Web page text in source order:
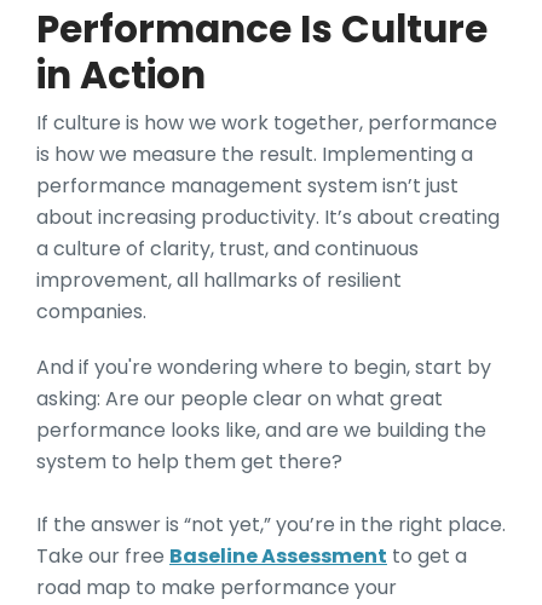
Performance Is Culture
in Action
If culture is how we work together, performance
is how we measure the result. Implementing a
performance management system isn’t just
about increasing productivity. It’s about creating
a culture of clarity, trust, and continuous
improvement, all hallmarks of resilient
companies.
And if you're wondering where to begin, start by
asking: Are our people clear on what great
performance looks like, and are we building the
system to help them get there?
If the answer is “not yet,” you’re in the right place.
Take our free Baseline Assessment to get a
road map to make performance your